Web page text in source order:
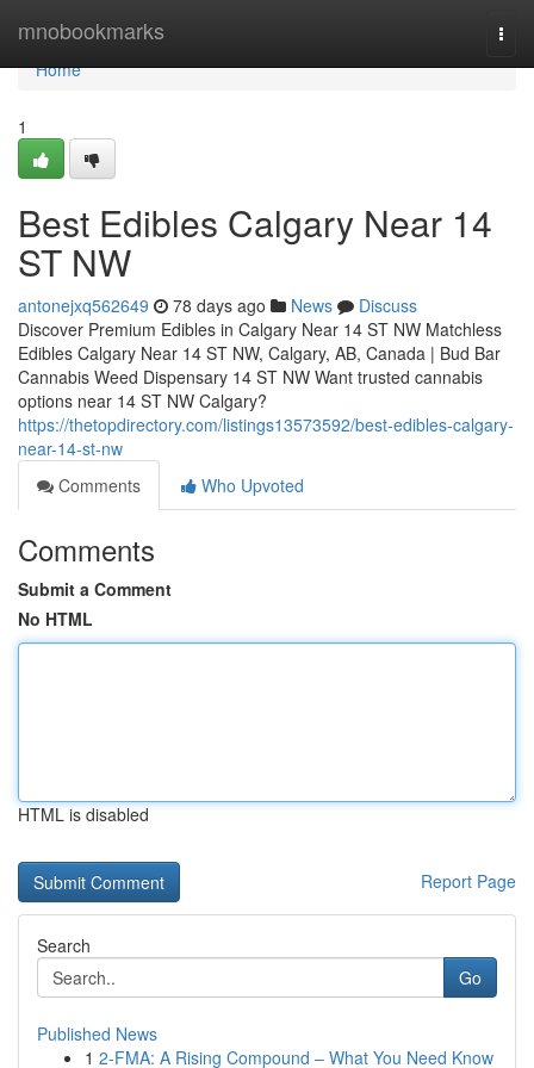
mnobookmarks
Home
Home
1
Best Edibles Calgary Near 14
ST NW
antonejxq562649 78 days ago News
Discuss
Discover Premium Edibles in Calgary Near 14 ST NW Matchless
Edibles Calgary Near 14 ST NW, Calgary, AB, Canada | Bud Bar
Cannabis Weed Dispensary 14 ST NW Want trusted cannabis
options near 14 ST NW Calgary?
https://thetopdirectory.com/listings13573592/best-edibles-calgary-
near-14-st-nw
Comments
Who Upvoted
Comments
Submit a Comment
No HTML
HTML is disabled
Report Page
Search
Go
Published News
1 2-FMA: A Rising Compound – What You Need Know